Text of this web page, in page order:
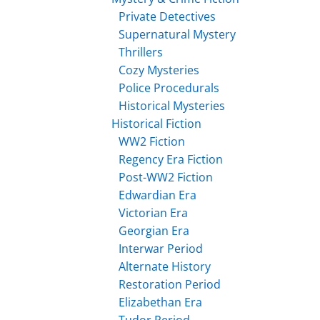
Private Detectives
Supernatural Mystery
Thrillers
Cozy Mysteries
Police Procedurals
Historical Mysteries
Historical Fiction
WW2 Fiction
Regency Era Fiction
Post-WW2 Fiction
Edwardian Era
Victorian Era
Georgian Era
Interwar Period
Alternate History
Restoration Period
Elizabethan Era